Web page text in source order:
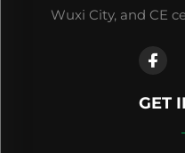
Wuxi City, and CE
GET